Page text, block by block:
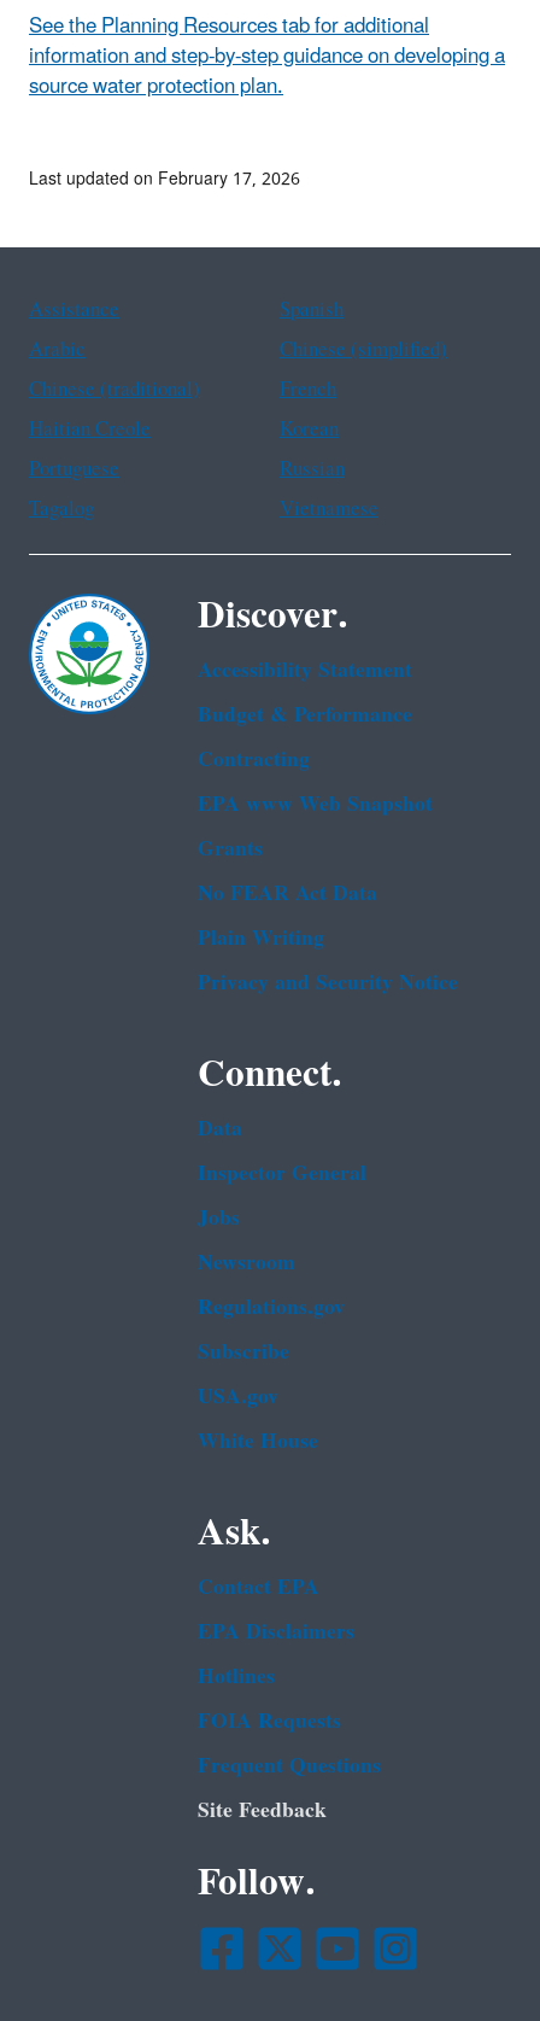
See the Planning Resources tab for additional
information and step-by-step guidance on developing a
source water protection plan.
Last updated on February 17, 2026
Assistance
Spanish
Arabic
Chinese (simplified)
Chinese (traditional)
French
Haitian Creole
Korean
Portuguese
Russian
Tagalog
Vietnamese
Discover.
Accessibility Statement
Budget & Performance
Contracting
EPA www Web Snapshot
Grants
No FEAR Act Data
Plain Writing
Privacy and Security Notice
Connect.
Data
Inspector General
Jobs
Newsroom
Regulations.gov
Subscribe
USA.gov
White House
Ask.
Contact EPA
EPA Disclaimers
Hotlines
FOIA Requests
Frequent Questions
Site Feedback
Follow.